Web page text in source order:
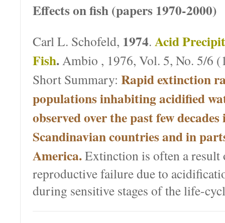
Effects on fish (papers 1970-2000)
Carl L. Schofeld, 1974. Acid
Fish.Ambio , 1976, Vol. 5, No. 5/6
Short Summary: Rapid extinction
populations inhabiting acidified
observed over the past few
Scandinavian countries and in
America.Extinction is often a
reproductive failure due to
during sensitive stages of the life-